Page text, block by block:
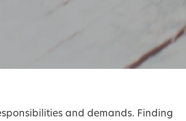
and demands. Finding